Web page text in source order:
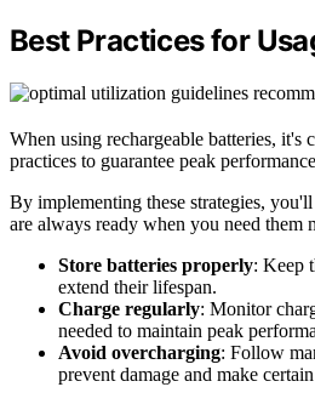
Best Practices for
When using rechargeable batteries, it's
practices to guarantee peak
By implementing these strategies,
are always ready when you need them
Store batteries properly: Keep
extend their lifespan.
Charge regularly: Monitor
needed to maintain peak
Avoid overcharging: Follow
prevent damage and make